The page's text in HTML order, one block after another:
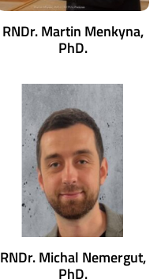
RNDr. Martin Menkyna,
PhD.
RNDr. Michal Nemergut,
PhD.